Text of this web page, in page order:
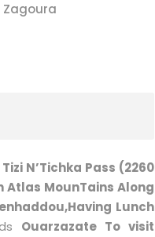
Zagoura
N’Tichka Pass (2260
Atlas MounTains Along
Lunch
Ouarzazate To visit